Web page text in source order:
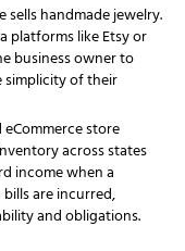
sells handmade jewelry.
platforms like Etsy or
business owner to
of their
store
across states
income when a
are incurred,
and obligations.